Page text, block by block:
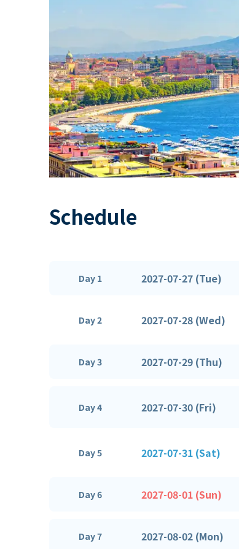
Schedule
Day 1 2027-07-27 (Tue)
Day 2 2027-07-28 (Wed)
Day 3 2027-07-29 (Thu)
Day 4 2027-07-30 (Fri)
Day 5 2027-07-31 (Sat)
Day 6 2027-08-01 (Sun)
Day 7 2027-08-02 (Mon)